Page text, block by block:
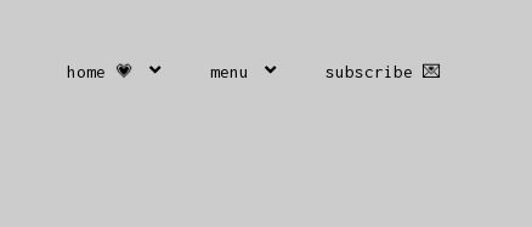
home 💗 menu subscribe 💌